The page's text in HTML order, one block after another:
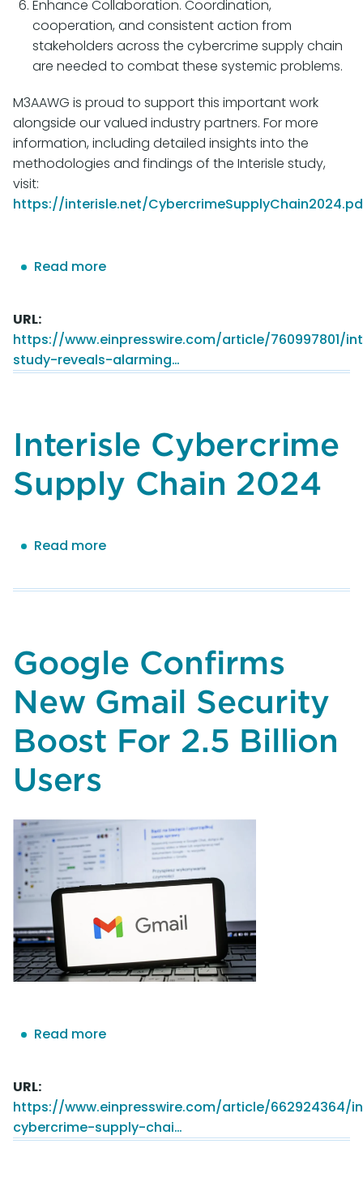
Enhance Collaboration. Coordination,
cooperation, and consistent action from
stakeholders across the cybercrime supply chain
are needed to combat these systemic problems.
M3AAWG is proud to support this important work
alongside our valued industry partners. For more
information, including detailed insights into the
methodologies and findings of the Interisle study,
visit:
https://interisle.net/
Read more
Alarming
Rise
Abuse
and
Identifies
Exploitable
Chains
URL
https://www.einpresswire.com/article/760997801/
study-reveals-alarming…
Interisle Cybercrime
Supply Chain 2024
Read more
Cybercrime
2024
Google Confirms
New Gmail Security
Boost For 2.5 Billion
Users
Read more
Gmail
Security
URL
https://www.einpresswire.com/article/662924364/
cybercrime-supply-chai…